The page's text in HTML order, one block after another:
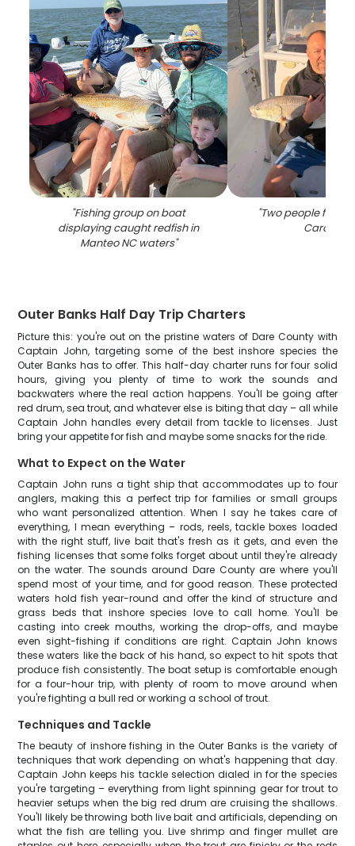
"Fishing group on boat
displaying caught redfish in
Manteo NC waters"
"Two people
Carolina
Outer Banks Half Day Trip Charters
Picture this: you're out on the pristine waters of Dare County with
Captain John, targeting some of the best inshore species the
Outer Banks has to offer. This half-day charter runs for four solid
hours, giving you plenty of time to work the sounds and
backwaters where the real action happens. You'll be going after
red drum, sea trout, and whatever else is biting that day – all while
Captain John handles every detail from tackle to licenses. Just
bring your appetite for fish and maybe some snacks for the ride.
What to Expect on the Water
Captain John runs a tight ship that accommodates up to four
anglers, making this a perfect trip for families or small groups
who want personalized attention. When I say he takes care of
everything, I mean everything – rods, reels, tackle boxes loaded
with the right stuff, live bait that's fresh as it gets, and even the
fishing licenses that some folks forget about until they're already
on the water. The sounds around Dare County are where you'll
spend most of your time, and for good reason. These protected
waters hold fish year-round and offer the kind of structure and
grass beds that inshore species love to call home. You'll be
casting into creek mouths, working the drop-offs, and maybe
even sight-fishing if conditions are right. Captain John knows
these waters like the back of his hand, so expect to hit spots that
produce fish consistently. The boat setup is comfortable enough
for a four-hour trip, with plenty of room to move around when
you're fighting a bull red or working a school of trout.
Techniques and Tackle
The beauty of inshore fishing in the Outer Banks is the variety of
techniques that work depending on what's happening that day.
Captain John keeps his tackle selection dialed in for the species
you're targeting – everything from light spinning gear for trout to
heavier setups when the big red drum are cruising the shallows.
You'll likely be throwing both live bait and artificials, depending on
what the fish are telling you. Live shrimp and finger mullet are